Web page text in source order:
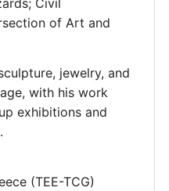
of Art and
jewelry, and
with his work
exhibitions and
(TEE-TCG)